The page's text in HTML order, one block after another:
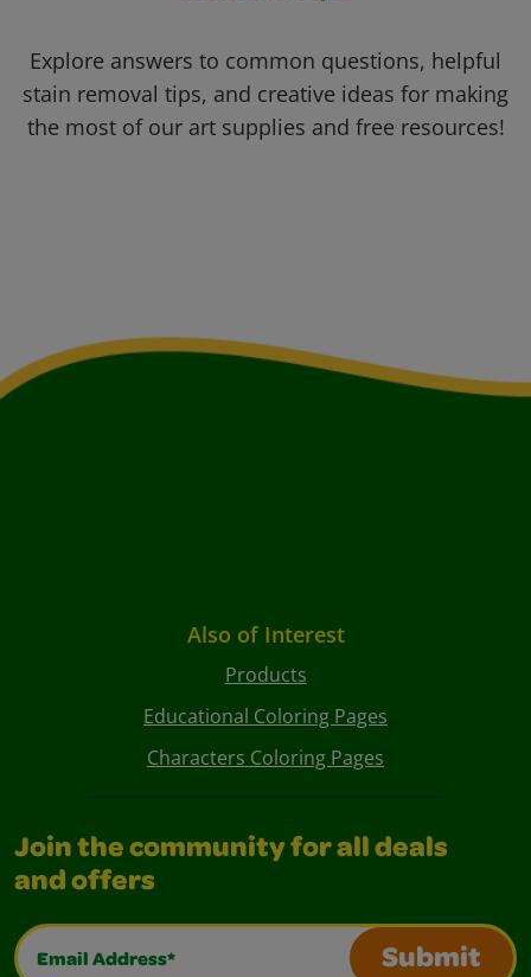
Explore answers to common questions, helpful
stain removal tips, and creative ideas for making
the most of our art supplies and free resources!
Also of Interest
Products
Educational Coloring Pages
Characters Coloring Pages
Join the community for all deals
and offers
Email Address*
Submit